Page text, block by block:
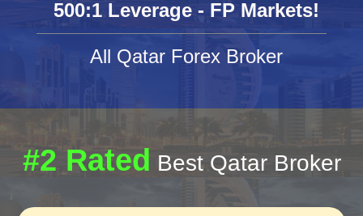
500:1 Leverage - FP Markets!
All Qatar Forex Broker
#2 Rated Best Qatar Broker